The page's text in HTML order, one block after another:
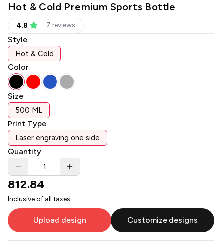
Hot & Cold Premium Sports Bottle
4.8 7 reviews
Style
Hot & Cold
Color
Size
500 ML
Print Type
Laser engraving one side
Quantity
812.84
Inclusive of all taxes
Upload design Customize designs